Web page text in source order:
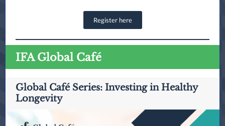
Register here
IFA Global Café
Global Café Series: Investing in Healthy
Longevity